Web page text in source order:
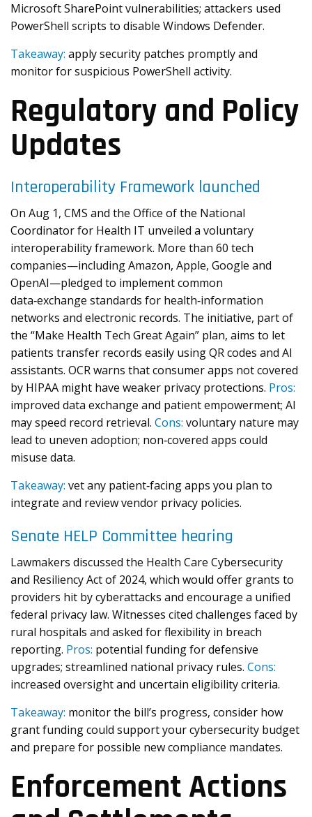
Microsoft SharePoint vulnerabilities; attackers used
PowerShell scripts to disable Windows Defender.
Takeaway: apply security patches promptly and
monitor for suspicious PowerShell activity.
Regulatory and Policy
Updates
Interoperability Framework launched
On Aug 1, CMS and the Office of the National
Coordinator for Health IT unveiled a voluntary
interoperability framework. More than 60 tech
companies—including Amazon, Apple, Google and
OpenAI—pledged to implement common
data‑exchange standards for health‑information
networks and electronic records. The initiative, part of
the “Make Health Tech Great Again” plan, aims to let
patients transfer records easily using QR codes and AI
assistants. OCR warns that consumer apps not covered
by HIPAA might have weaker privacy protections. Pros:
improved data exchange and patient empowerment; AI
may speed record retrieval. Cons: voluntary nature may
lead to uneven adoption; non‑covered apps could
misuse data.
Takeaway: vet any patient‑facing apps you plan to
integrate and review vendor privacy policies.
Senate HELP Committee hearing
Lawmakers discussed the Health Care Cybersecurity
and Resiliency Act of 2024, which would offer grants to
providers hit by cyberattacks and encourage a unified
federal privacy law. Witnesses cited challenges faced by
rural hospitals and asked for flexibility in breach
reporting. Pros: potential funding for defensive
upgrades; streamlined national privacy rules. Cons:
increased oversight and uncertain eligibility criteria.
Takeaway: monitor the bill’s progress, consider how
grant funding could support your cybersecurity budget
and prepare for possible new compliance mandates.
Enforcement Actions